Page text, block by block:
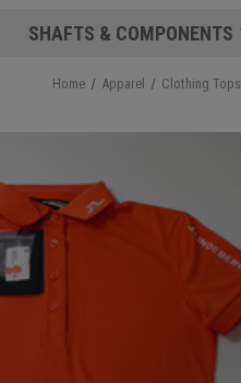
SHAFTS & COMPONENTS
Home Apparel Clothing Tops